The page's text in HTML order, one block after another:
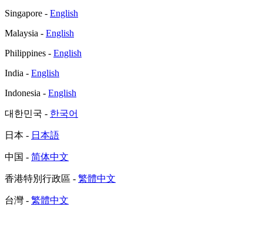
Singapore - English
Malaysia - English
Philippines - English
India - English
Indonesia - English
대한민국 - 한국어
日本 - 日本語
中国 - 简体中文
香港特別行政區 - 繁體中文
台灣 - 繁體中文